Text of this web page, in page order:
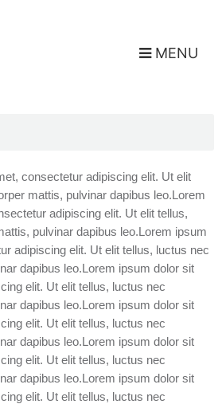
MENU
consectetur adipiscing elit. Ut elit
mattis, pulvinar dapibus leo.Lorem
adipiscing elit. Ut elit tellus,
pulvinar dapibus leo.Lorem ipsum
adipiscing elit. Ut elit tellus, luctus nec
dapibus leo.Lorem ipsum dolor sit
elit. Ut elit tellus, luctus nec
dapibus leo.Lorem ipsum dolor sit
elit. Ut elit tellus, luctus nec
dapibus leo.Lorem ipsum dolor sit
elit. Ut elit tellus, luctus nec
dapibus leo.Lorem ipsum dolor sit
elit. Ut elit tellus, luctus nec